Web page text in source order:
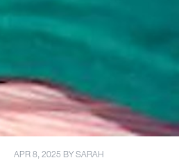
APR 8, 2025 BYSARAH